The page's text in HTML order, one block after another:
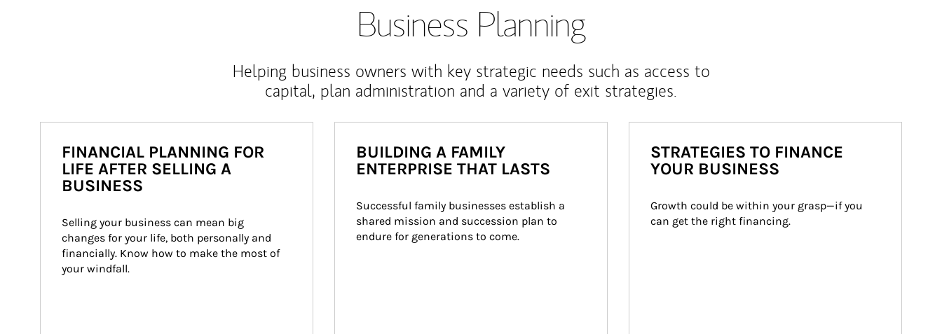
Business Planning
Helping business owners with key strategic needs such as access to
capital, plan administration and a variety of exit strategies.
FINANCIAL PLANNING FOR
LIFE AFTER SELLING A
BUSINESS
Selling your business can mean big
changes for your life, both personally and
financially. Know how to make the most of
your windfall.
BUILDING A FAMILY
ENTERPRISE THAT LASTS
Successful family businesses establish a
shared mission and succession plan to
endure for generations to come.
STRATEGIES TO FINANCE
YOUR BUSINESS
Growth could be within your grasp—if you
can get the right financing.